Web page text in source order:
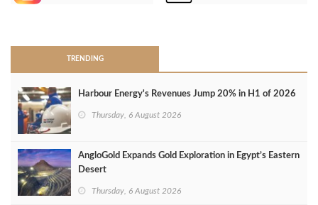
TRENDING
Harbour Energy's Revenues Jump 20% in H1 of 2026
Thursday, 6 August 2026
AngloGold Expands Gold Exploration in Egypt’s Eastern
Desert
Thursday, 6 August 2026